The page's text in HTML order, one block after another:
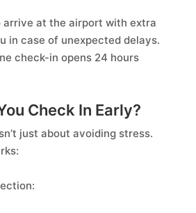
arrive at the airport with extra
in case of unexpected delays.
check-in opens 24 hours
Check In Early?
just about avoiding stress.